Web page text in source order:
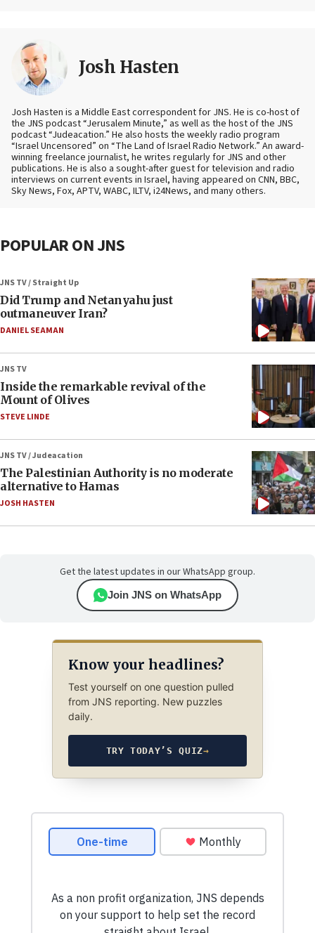
Josh Hasten
Josh Hasten is a Middle East correspondent for JNS. He is co-host of
the JNS podcast “Jerusalem Minute,” as well as the host of the JNS
podcast “Judeacation.” He also hosts the weekly radio program
“Israel Uncensored” on “The Land of Israel Radio Network.” An award-
winning freelance journalist, he writes regularly for JNS and other
publications. He is also a sought-after guest for television and radio
interviews on current events in Israel, having appeared on CNN, BBC,
Sky News, Fox, APTV, WABC, ILTV, i24News, and many others.
POPULAR ON JNS
JNS TV / Straight Up
Did Trump and Netanyahu just
outmaneuver Iran?
DANIEL SEAMAN
JNS TV
Inside the remarkable revival of the
Mount of Olives
STEVE LINDE
JNS TV / Judeacation
The Palestinian Authority is no moderate
alternative to Hamas
JOSH HASTEN
Get the latest updates in our WhatsApp group.
Join JNS on WhatsApp
Know your headlines?
Test yourself on one question pulled
from JNS reporting. New puzzles
daily.
TRY TODAY’S QUIZ→